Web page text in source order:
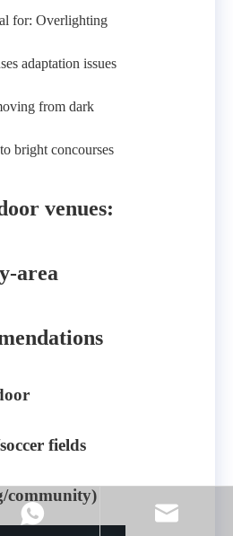
for: Overlighting
adaptation issues
from dark
bright concourses
venues:
area
fields
community)